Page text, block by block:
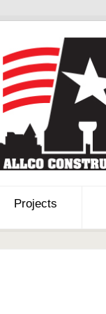
Projects